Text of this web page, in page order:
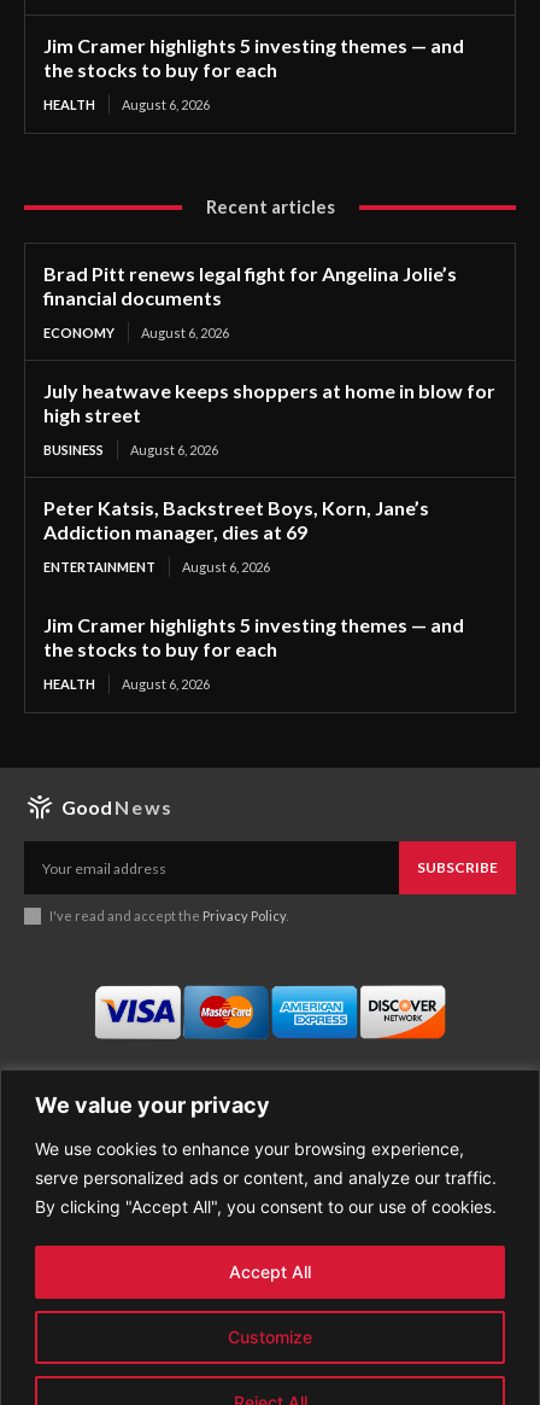
We value your privacy
We use cookies to enhance your browsing experience,
serve personalized ads or content, and analyze our traffic.
By clicking "Accept All", you consent to our use of cookies.
Customize
Accept All
Jim Cramer highlights 5 investing themes — and
the stocks to buy for each
HEALTH August 6, 2026
Recent articles
Brad Pitt renews legal fight for Angelina Jolie’s
financial documents
ECONOMY August 6, 2026
July heatwave keeps shoppers at home in blow for
high street
BUSINESS August 6, 2026
Peter Katsis, Backstreet Boys, Korn, Jane’s
Addiction manager, dies at 69
ENTERTAINMENT August 6, 2026
Jim Cramer highlights 5 investing themes — and
the stocks to buy for each
HEALTH August 6, 2026
Good News
SUBSCRIBE
I've read and accept the Privacy Policy.
Business
Economy
Entertainment
Sports
About Good News
Contact Us
Privacy Policy
Terms of Use
Refund Policy
PREMIUM CONTENT